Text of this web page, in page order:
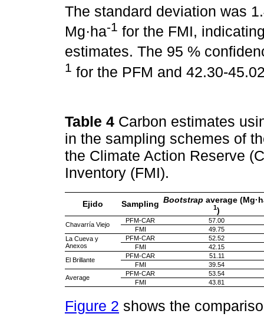
The standard deviation was
Mg·ha-1 for the FMI,
estimates. The 95 %
1 for the PFM and 42.30-
Table 4 Carbon estimates
in the sampling schemes of
the Climate Action Reserve
Inventory (FMI).
Ejido Sampling Bootstrap average
1)
Chavarría Viejo
PFM-CAR
57.00
FMI
49.75
La Cueva y
Anexos
PFM-CAR
52.52
FMI
42.15
El Brillante
PFM-CAR
51.11
FMI
39.54
Average
PFM-CAR
53.54
FMI
43.81
Figure 2 shows the